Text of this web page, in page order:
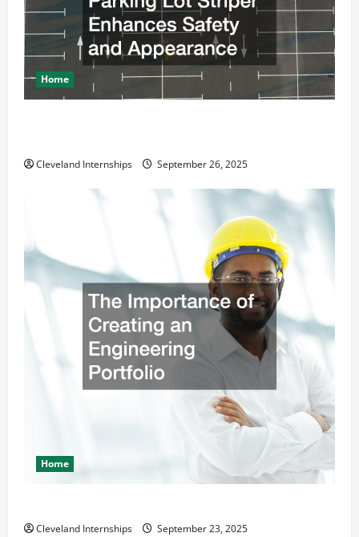
Home
Cleveland Internships September 26, 2025
Home
Cleveland Internships September 23, 2025